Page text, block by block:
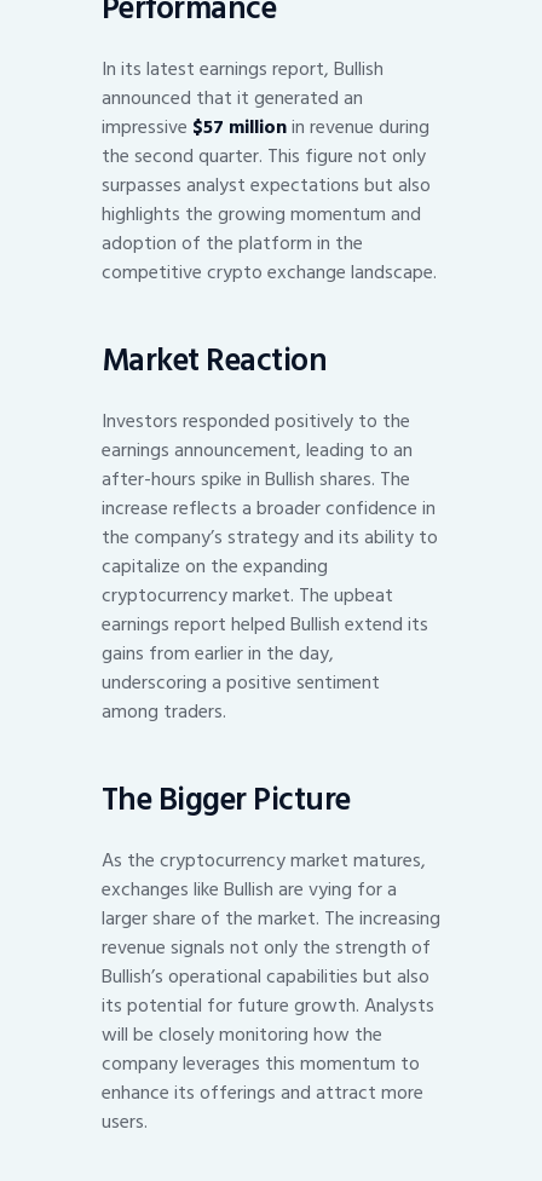
In its latest earnings report, Bullish
announced that it generated an
impressive $57 millionin revenue during
the second quarter. This figure not only
surpasses analyst expectations but also
highlights the growing momentum and
adoption of the platform in the
competitive crypto exchange landscape.
Market Reaction
Investors responded positively to the
earnings announcement, leading to an
after-hours spike in Bullish shares. The
increase reflects a broader confidence in
the company’s strategy and its ability to
capitalize on the expanding
cryptocurrency market. The upbeat
earnings report helped Bullish extend its
gains from earlier in the day,
underscoring a positive sentiment
among traders.
The Bigger Picture
As the cryptocurrency market matures,
exchanges like Bullish are vying for a
larger share of the market. The increasing
revenue signals not only the strength of
Bullish’s operational capabilities but also
its potential for future growth. Analysts
will be closely monitoring how the
company leverages this momentum to
enhance its offerings and attract more
users.